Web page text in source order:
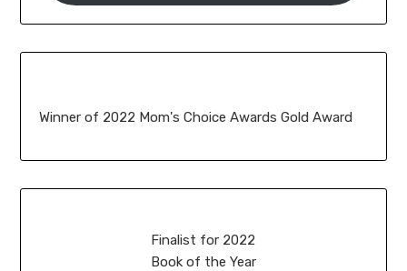
Winner of 2022 Mom's Choice Awards Gold Award
Finalist for 2022
Book of the Year